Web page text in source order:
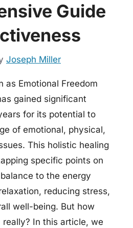
Guide
Joseph Miller
as Emotional Freedom
gained significant
for its potential to
of emotional, physical,
This holistic healing
specific points on
to the energy
reducing stress,
well-being. But how
In this article, we